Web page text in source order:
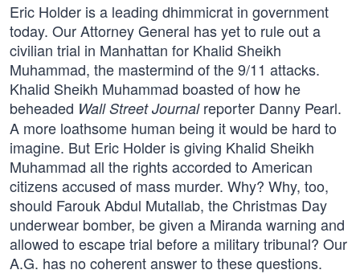
Eric Holder is a leading dhimmicrat in government
today. Our Attorney General has yet to rule out a
civilian trial in Manhattan for Khalid Sheikh
Muhammad, the mastermind of the 9/11 attacks.
Khalid Sheikh Muhammad boasted of how he
beheaded Wall Street Journalreporter Danny Pearl.
A more loathsome human being it would be hard to
imagine. But Eric Holder is giving Khalid Sheikh
Muhammad all the rights accorded to American
citizens accused of mass murder. Why? Why, too,
should Farouk Abdul Mutallab, the Christmas Day
underwear bomber, be given a Miranda warning and
allowed to escape trial before a military tribunal? Our
A.G. has no coherent answer to these questions.